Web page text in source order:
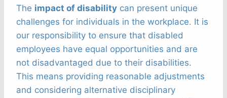
The impact of disability can present unique
challenges for individuals in the workplace. It is
our responsibility to ensure that disabled
employees have equal opportunities and are
not disadvantaged due to their disabilities.
This means providing reasonable adjustments
and considering alternative disciplinary